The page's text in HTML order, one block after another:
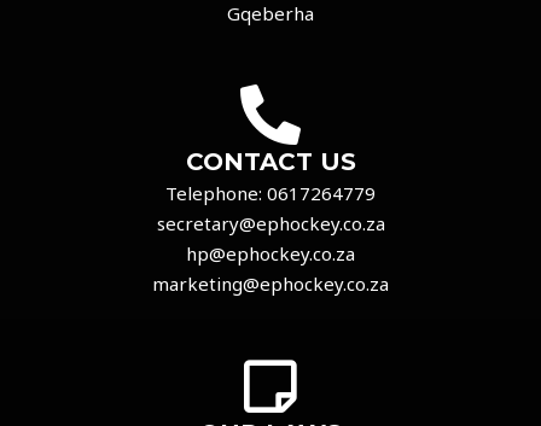
Gqeberha
CONTACT US
Telephone: 0617264779
secretary@ephockey.co.za
hp@ephockey.co.za
marketing@ephockey.co.za